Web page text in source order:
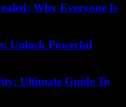
Why Everyone Is
Unlock Powerful
Ultimate Guide To